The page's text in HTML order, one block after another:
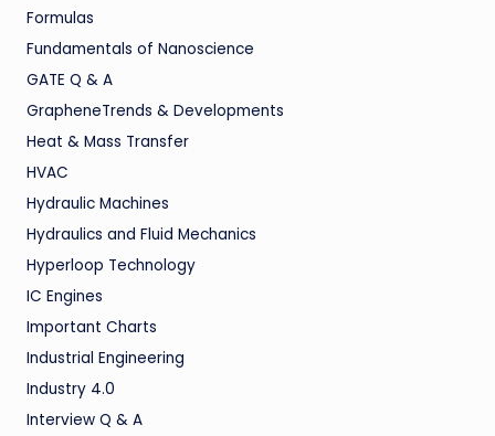
Formulas
Fundamentals of Nanoscience
GATE Q & A
GrapheneTrends & Developments
Heat & Mass Transfer
HVAC
Hydraulic Machines
Hydraulics and Fluid Mechanics
Hyperloop Technology
IC Engines
Important Charts
Industrial Engineering
Industry 4.0
Interview Q & A